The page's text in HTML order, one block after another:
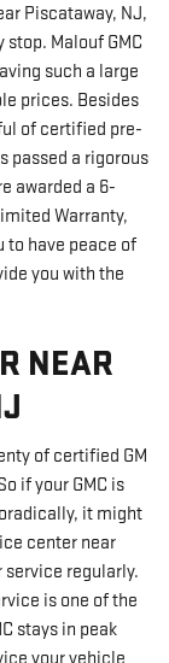
Piscataway, NJ,
Malouf GMC
such a large
prices. Besides
of certified pre-
passed a rigorous
awarded a 6-
Warranty,
to have peace of
you with the
NEAR
of certified GM
if your GMC is
it might
center near
service regularly.
is one of the
stays in peak